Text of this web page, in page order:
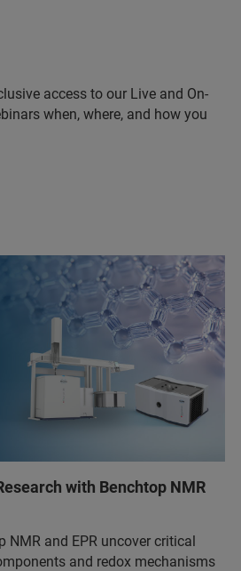
access to our Live and On-
when, where, and how you
with Benchtop NMR
NMR and EPR uncover critical
and redox mechanisms